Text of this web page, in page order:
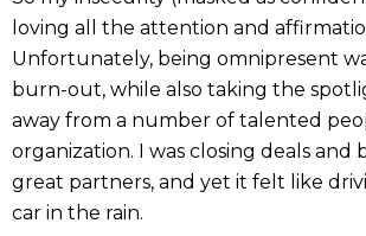
loving all the attention and
Unfortunately, being omnipresent
burn-out, while also taking the
away from a number of talented
organization. I was closing deals and
great partners, and yet it felt like
car in the rain.